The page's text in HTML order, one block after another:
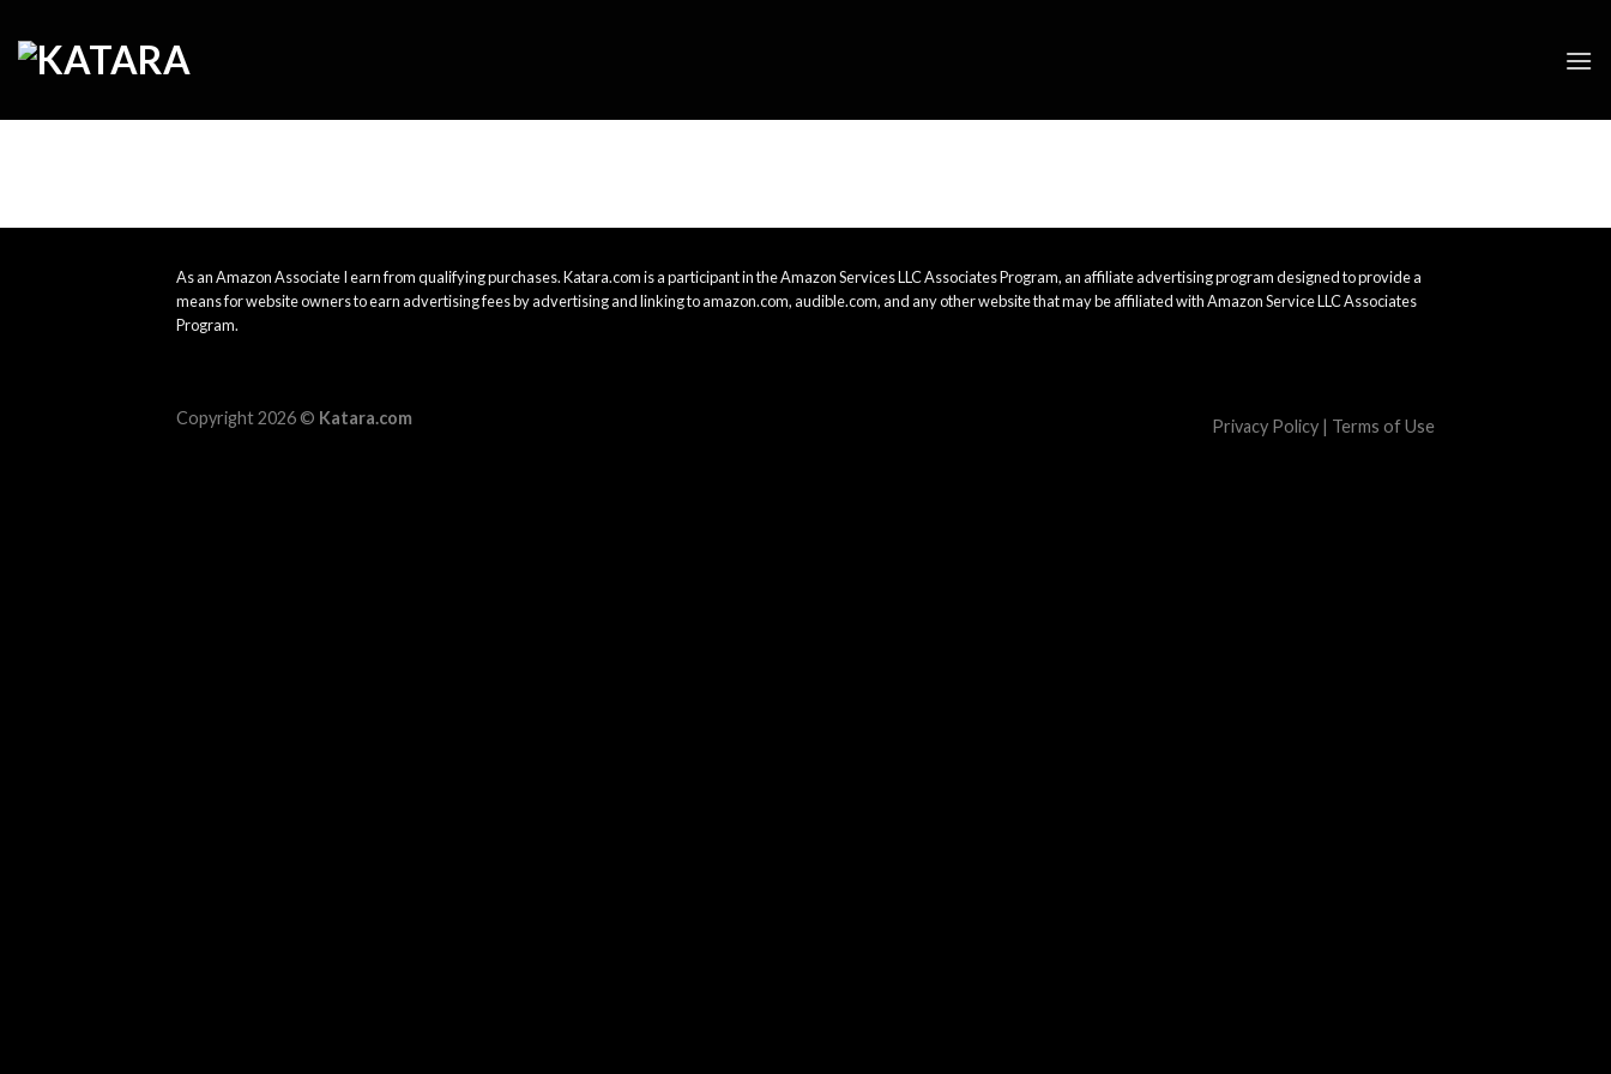
content
As an Amazon Associate I earn from qualifying purchases. Katara.com is a participant in the Amazon Services LLC Associates Program, an affiliate advertising program designed to provide a
means for website owners to earn advertising fees by advertising and linking to amazon.com, audible.com, and any other website that may be affiliated with Amazon Service LLC Associates
Program.
Privacy Policy | Terms of Use
Copyright 2026 © Katara.com